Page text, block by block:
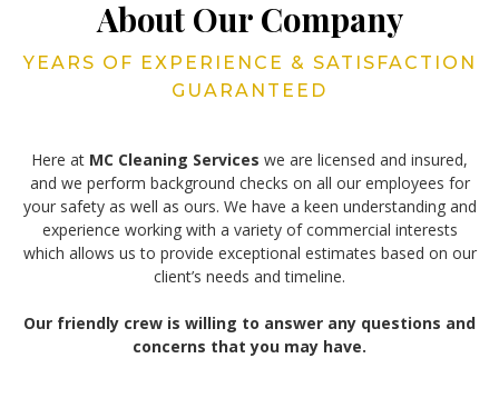
About Our Company
YEARS OF EXPERIENCE & SATISFACTION
GUARANTEED
Here at MC Cleaning Services we are licensed and insured,
and we perform background checks on all our employees for
your safety as well as ours. We have a keen understanding and
experience working with a variety of commercial interests
which allows us to provide exceptional estimates based on our
client’s needs and timeline.
Our friendly crew is willing to answer any questions and
concerns that you may have.